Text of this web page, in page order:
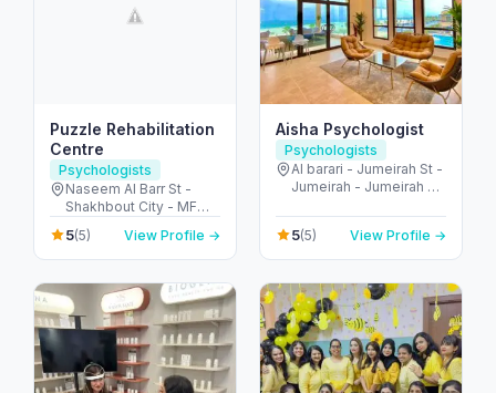
Puzzle Rehabilitation
Centre
Psychologists
Naseem Al Barr St -
Shakhbout City - MFW-
8 - Abu Dhabi - United
Arab Emirates
5(5) View Profile →
Aisha Psychologist
Psychologists
Al barari - Jumeirah St -
Jumeirah - Jumeirah 3 -
Emirates
5(5) View Profile →